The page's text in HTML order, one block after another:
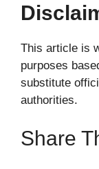
This article is
purposes
substitute
authorities.
Share